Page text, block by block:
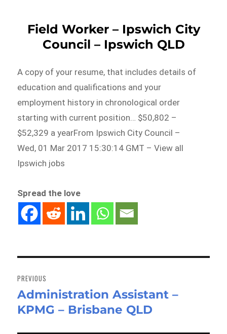
Field Worker – Ipswich City
Council – Ipswich QLD
A copy of your resume, that includes details of
education and qualifications and your
employment history in chronological order
starting with current position… $50,802 –
$52,329 a yearFrom Ipswich City Council –
Wed, 01 Mar 2017 15:30:14 GMT – View all
Ipswich jobs
Spread the love
navigation
PREVIOUS
Previous
post:
Administration Assistant –
KPMG – Brisbane QLD